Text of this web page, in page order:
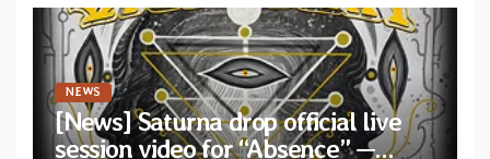
NEWS
[News] Saturna drop official live
session video for “Absence” —